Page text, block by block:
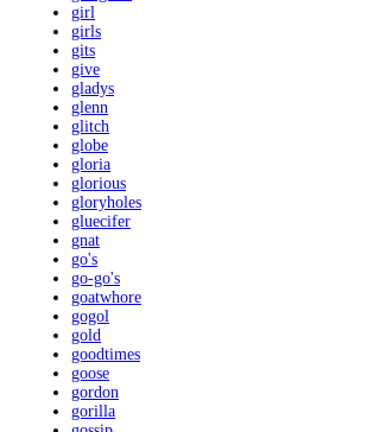
girl
girls
gits
give
gladys
glenn
glitch
globe
gloria
glorious
gloryholes
gluecifer
gnat
go's
go-go's
goatwhore
gogol
gold
goodtimes
goose
gordon
gorilla